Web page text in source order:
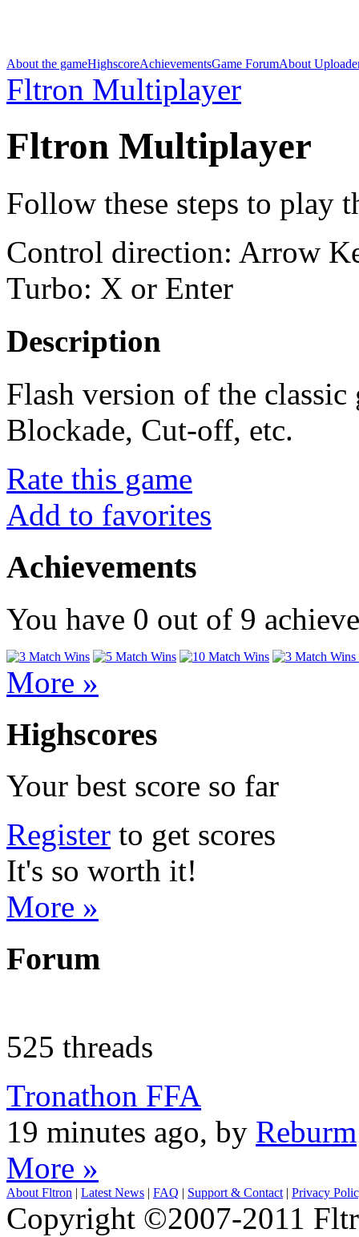
About the gameHighscoreAchievementsGame ForumAbout
Fltron Multiplayer
Fltron Multiplayer
Follow these steps to play
Control direction: Arrow
Turbo: X or Enter
Description
Flash version of the
Blockade, Cut-off, etc.
Rate this game
Add to favorites
Achievements
You have 0 out of 9
More »
Highscores
Your best score so far
Register to get scores
It's so worth it!
More »
Forum
525 threads
Tronathon FFA
19 minutes ago, by Reburm
More »
About Fltron | Latest News | FAQ | Support & Contact | Privacy
Copyright ©2007-2011